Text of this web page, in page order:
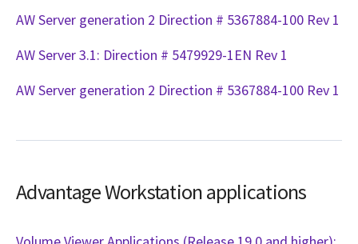
AW Server generation 2 Direction # 5367884-100 Rev 1
AW Server 3.1: Direction # 5479929-1EN Rev 1
AW Server generation 2 Direction # 5367884-100 Rev 1
Advantage Workstation applications